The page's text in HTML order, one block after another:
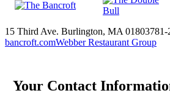
15 Third Ave. Burlington, MA 01803781-
bancroft.comWebber Restaurant Group